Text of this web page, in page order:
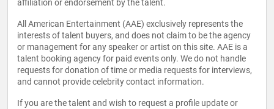
affiliation or endorsement by the talent.
All American Entertainment (AAE) exclusively represents the
interests of talent buyers, and does not claim to be the agency
or management for any speaker or artist on this site. AAE is a
talent booking agency for paid events only. We do not handle
requests for donation of time or media requests for interviews,
and cannot provide celebrity contact information.
If you are the talent and wish to request a profile update or